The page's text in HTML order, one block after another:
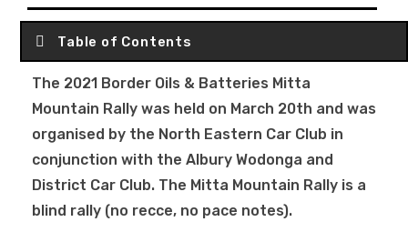
Table of Contents
The 2021 Border Oils & Batteries Mitta
Mountain Rally was held on March 20th and was
organised by the North Eastern Car Club in
conjunction with the Albury Wodonga and
District Car Club. The Mitta Mountain Rally is a
blind rally (no recce, no pace notes).